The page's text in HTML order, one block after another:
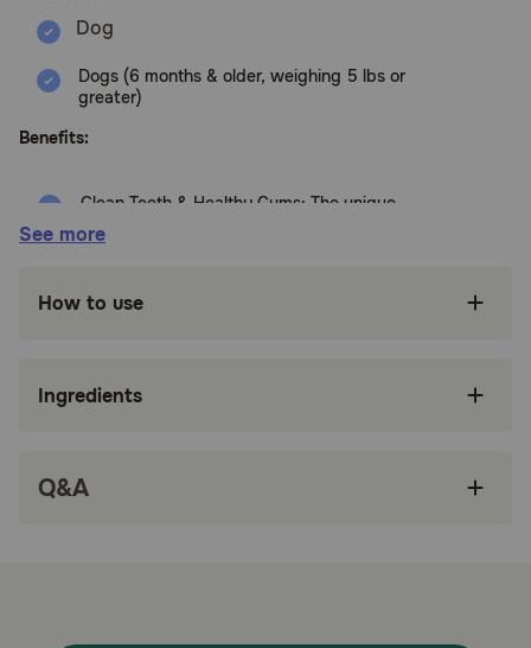
Dogs (6 months & older, weighing 5 lbs or
greater)
Benefits:
Clean Teeth & Healthy Gums: The unique
plaque and tartar
Real Ingredients: Made with Natural
Ingredients, Plus Vitamins, Minerals & Nutrients
Dog dental treats that clean teeth, maintain
See more
How to use
Ingredients
Q&A